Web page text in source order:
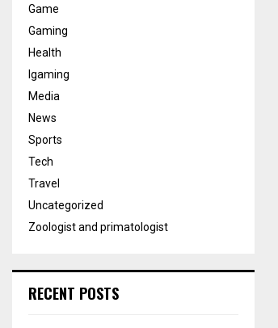
Game
Gaming
Health
Igaming
Media
News
Sports
Tech
Travel
Uncategorized
Zoologist and primatologist
RECENT POSTS